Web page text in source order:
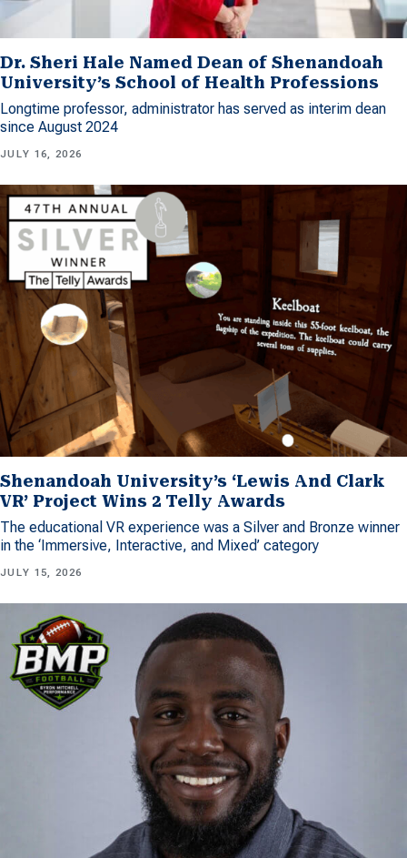
Dr. Sheri Hale Named Dean of Shenandoah
University’s School of Health Professions
Longtime professor, administrator has served as interim dean
since August 2024
JULY 16, 2026
Shenandoah University’s ‘Lewis And Clark
VR’ Project Wins 2 Telly Awards
The educational VR experience was a Silver and Bronze winner
in the ‘Immersive, Interactive, and Mixed’ category
JULY 15, 2026